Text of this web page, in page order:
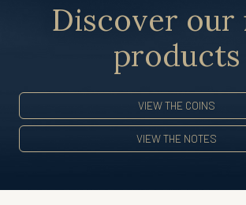
Discover our
products
VIEW THE COINS
VIEW THE NOTES